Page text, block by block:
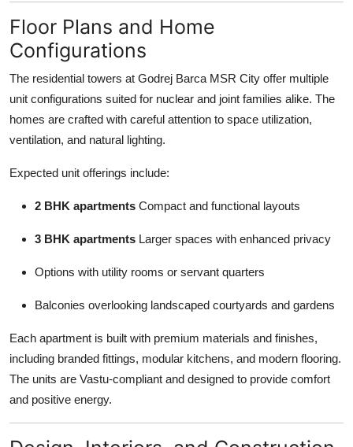
Floor Plans and Home
Configurations
The residential towers at Godrej Barca MSR City offer multiple
unit configurations suited for nuclear and joint families alike. The
homes are crafted with careful attention to space utilization,
ventilation, and natural lighting.
Expected unit offerings include:
2 BHK apartments Compact and functional layouts
3 BHK apartments Larger spaces with enhanced privacy
Options with utility rooms or servant quarters
Balconies overlooking landscaped courtyards and gardens
Each apartment is built with premium materials and finishes,
including branded fittings, modular kitchens, and modern flooring.
The units are Vastu-compliant and designed to provide comfort
and positive energy.